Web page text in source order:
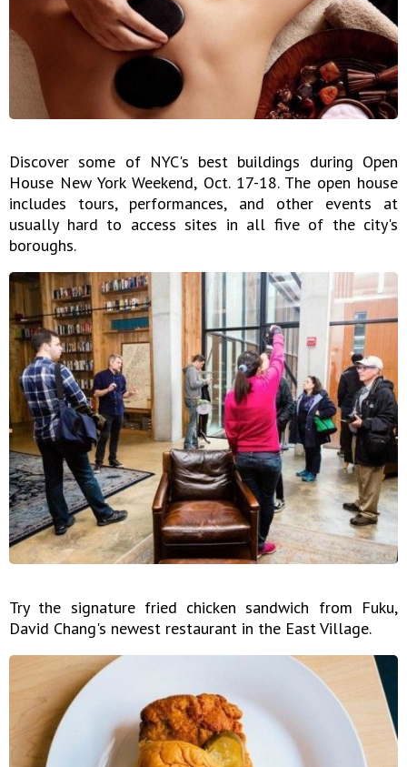
Discover some of NYC's best buildings during Open
House New York Weekend, Oct. 17-18. The open house
includes tours, performances, and other events at
usually hard to access sites in all five of the city's
boroughs.
Try the signature fried chicken sandwich from Fuku,
David Chang's newest restaurant in the East Village.